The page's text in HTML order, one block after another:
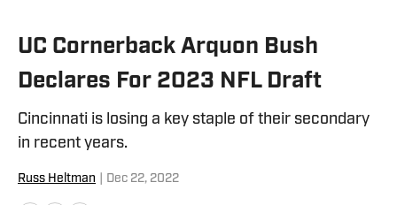
UC Cornerback Arquon Bush
Declares For 2023 NFL Draft
Cincinnati is losing a key staple of their secondary
in recent years.
Russ Heltman Dec 22, 2022